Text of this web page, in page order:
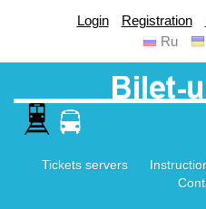
Login Registration
Ru
Tickets servers